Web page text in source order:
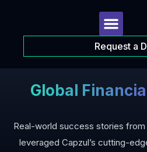
Request a
Global
Real-world success stories
leveraged Capzul’s cutting-